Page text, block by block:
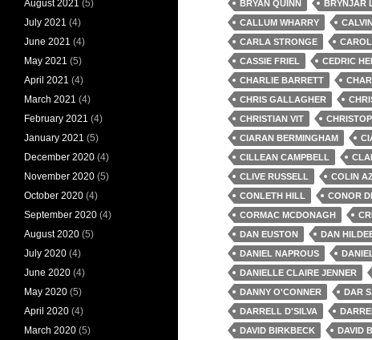
BRYAN QUINN
BRYNJAR
CALLUM WHARRY
CARLA STRONGE
CASSIE FRIEL
CEDRIC
CHARLIE BARRETT
CHRIS GALLAGHER
CHRISTIAN VIT
CIARAN BERMINGHAM
CILLEAN CAMPBELL
CLIVE RUSSELL
COLIN
CONLETH HILL
CONOR
CORMAC MCDONAGH
DAN EUSTON
DAN
DANIEL NAPROUS
DANIELLE CLAIRE JENNER
DANNY O'CONNER
DAR
DARRELL D'SILVA
DAVID BIRKBECK
DAVID
August 2021 (5)
July 2021 (4)
June 2021 (4)
May 2021 (5)
April 2021 (4)
March 2021 (4)
February 2021 (4)
January 2021 (5)
December 2020 (4)
November 2020 (5)
October 2020 (4)
September 2020 (4)
August 2020 (5)
July 2020 (4)
June 2020 (4)
May 2020 (5)
April 2020 (4)
March 2020 (5)